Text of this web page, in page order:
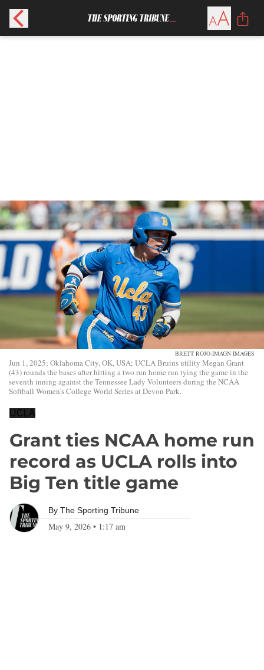
BRETT ROJO-IMAGN IMAGES
Jun 1, 2025; Oklahoma City, OK, USA; UCLA Bruins utility Megan Grant
(43) rounds the bases after hitting a two run home run tying the game in the
seventh inning against the Tennessee Lady Volunteers during the NCAA
Softball Women's College World Series at Devon Park.
UCLA
Grant ties NCAA home run
record as UCLA rolls into
Big Ten title game
By The Sporting Tribune
May 9, 2026 • 1:17 am